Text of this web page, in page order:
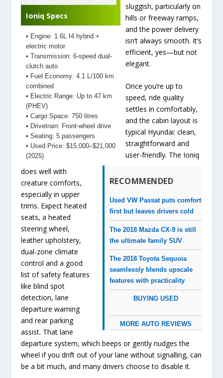
Ioniq Specs
• Engine: 1.6L I4 hybrid +
electric motor
• Transmission: 6-speed dual-
clutch auto
• Fuel Economy: 4.1 L/100 km
combined
• Electric Range: Up to 47 km
(PHEV)
• Cargo Space: 750 litres
• Drivetrain: Front-wheel drive
• Seating: 5 passengers
• Used Price: $15,000–$21,000
(2025)
RECOMMENDED
Used VW Passat puts comfort
first but leaves drivers cold
The 2018 Mazda CX-9 is still
the ultimate family SUV
The 2018 Toyota Sequoia
seamlessly blends upscale
features with practicality
BUYING USED
MORE AUTO REVIEWS
sluggish, particularly on
hills or freeway ramps,
and the power delivery
isn’t always smooth. It’s
efficient, yes—but not
elegant.
Once you’re up to
speed, ride quality
settles in comfortably,
and the cabin layout is
typical Hyundai: clean,
straightforward and
user-friendly. The Ioniq
does well with
creature comforts,
especially in upper
trims. Expect heated
seats, a heated
steering wheel,
leather upholstery,
dual-zone climate
control and a good
list of safety features
like blind spot
detection, lane
departure warning
and rear parking
assist. That lane
departure system, which beeps or gently nudges the
wheel if you drift out of your lane without signalling, can
be a bit much, and many drivers choose to disable it.